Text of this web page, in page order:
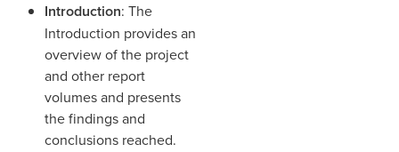
Introduction: The
Introduction provides an
overview of the project
and other report
volumes and presents
the findings and
conclusions reached.